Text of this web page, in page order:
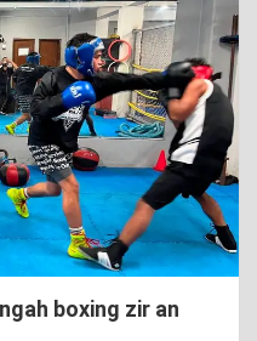
boxing zir an